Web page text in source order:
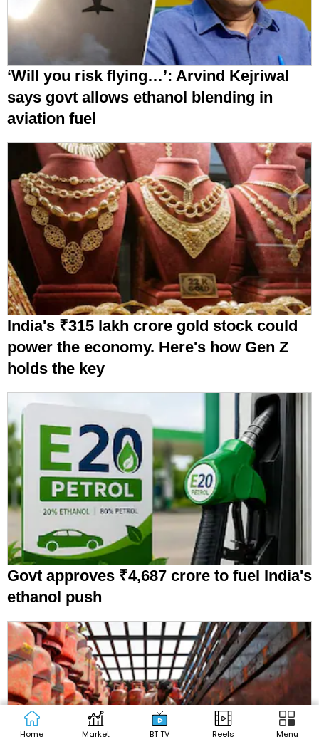
‘Will you risk flying…’: Arvind Kejriwal
says govt allows ethanol blending in
aviation fuel
India's ₹315 lakh crore gold stock could
power the economy. Here's how Gen Z
holds the key
Govt approves ₹4,687 crore to fuel India's
ethanol push
Home Market BT TV Reels Menu